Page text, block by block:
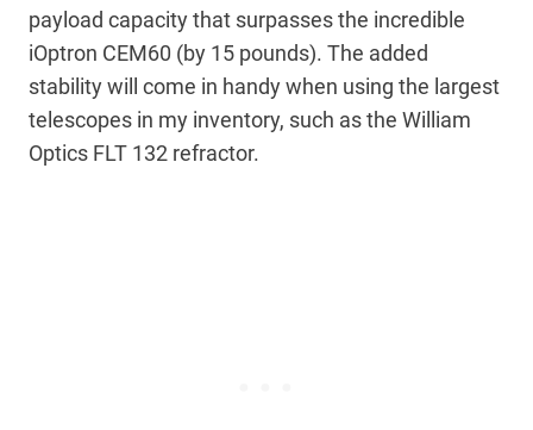
payload capacity that surpasses the incredible
iOptron CEM60 (by 15 pounds). The added
stability will come in handy when using the largest
telescopes in my inventory, such as the William
Optics FLT 132 refractor.